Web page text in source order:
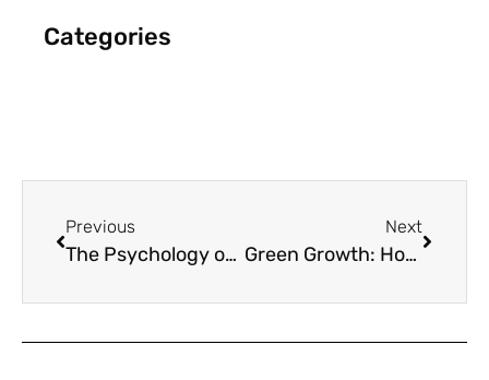
Categories
Previous
The Psychology of Color in Branding and Advertising
Next
Green Growth: How to Promote Sustainability in Business